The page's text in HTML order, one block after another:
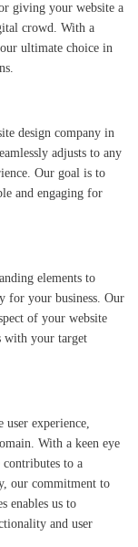
giving your website a
crowd. With a
ultimate choice in
design company in
adjusts to any
Our goal is to
and engaging for
elements to
for your business. Our
of your website
with your target
user experience,
With a keen eye
to a
our commitment to
enables us to
and user